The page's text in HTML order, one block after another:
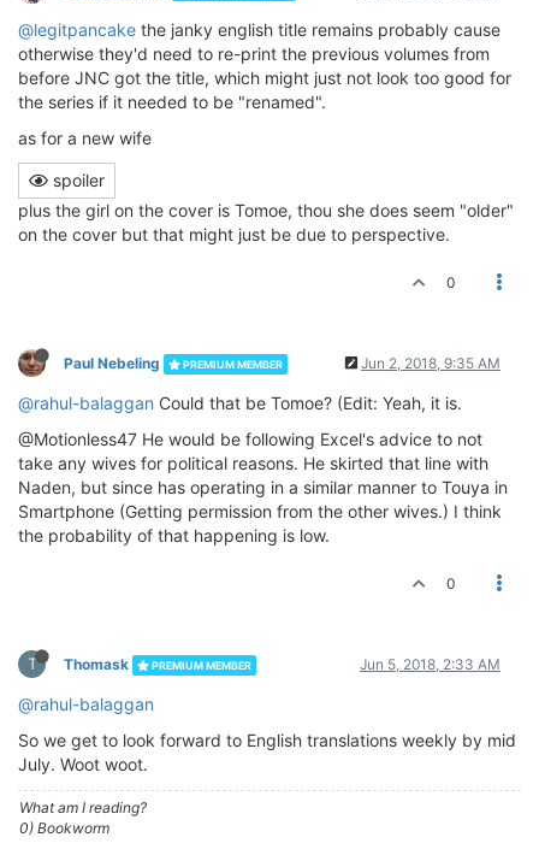
@legitpancake the janky english title remains probably cause
otherwise they'd need to re-print the previous volumes from
before JNC got the title, which might just not look too good for
the series if it needed to be "renamed".
as for a new wife
spoiler
plus the girl on the cover is Tomoe, thou she does seem "older"
on the cover but that might just be due to perspective.
0
Paul Nebeling PREMIUM MEMBER Jun 2, 2018, 9:35 AM
@rahul-balaggan Could that be Tomoe? (Edit: Yeah, it is.
@Motionless47 He would be following Excel's advice to not
take any wives for political reasons. He skirted that line with
Naden, but since has operating in a similar manner to Touya in
Smartphone (Getting permission from the other wives.) I think
the probability of that happening is low.
0
T Thomask PREMIUM MEMBER Jun 5, 2018, 2:33 AM
@rahul-balaggan
So we get to look forward to English translations weekly by mid
July. Woot woot.
What am I reading?
0) Bookworm